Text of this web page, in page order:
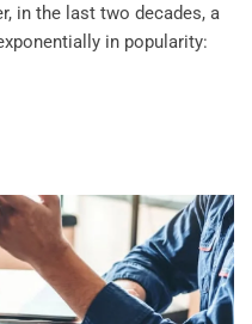
in the last two decades, a
in popularity: